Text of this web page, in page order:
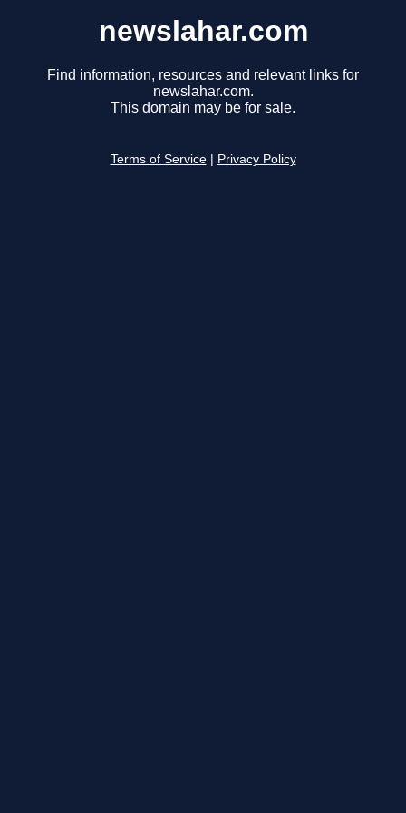
newslahar.com
Find information, resources and relevant links for
newslahar.com.
This domain may be for sale.
Terms of Service Privacy Policy